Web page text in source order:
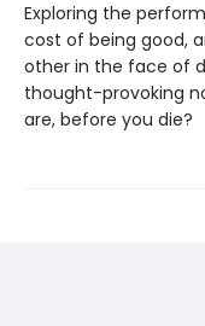
Exploring the
cost of being good,
other in the face of
thought-provoking
are, before you die?